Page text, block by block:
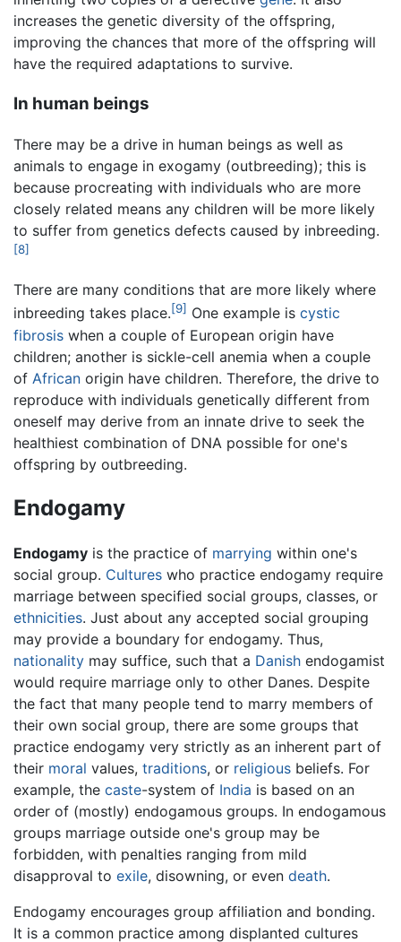
increases the genetic diversity of the offspring,
improving the chances that more of the offspring will
have the required adaptations to survive.
In human beings
There may be a drive in human beings as well as
animals to engage in exogamy (outbreeding); this is
because procreating with individuals who are more
closely related means any children will be more likely
to suffer from genetics defects caused by inbreeding.
[8]
There are many conditions that are more likely where
inbreeding takes place.[9] One example is cystic
fibrosis when a couple of European origin have
children; another is sickle-cell anemia when a couple
of African origin have children. Therefore, the drive to
reproduce with individuals genetically different from
oneself may derive from an innate drive to seek the
healthiest combination of DNA possible for one's
offspring by outbreeding.
Endogamy
Endogamy is the practice of marrying within one's
social group. Cultures who practice endogamy require
marriage between specified social groups, classes, or
ethnicities. Just about any accepted social grouping
may provide a boundary for endogamy. Thus,
nationality may suffice, such that a Danish endogamist
would require marriage only to other Danes. Despite
the fact that many people tend to marry members of
their own social group, there are some groups that
practice endogamy very strictly as an inherent part of
their moral values, traditions, or religious beliefs. For
example, the caste-system of India is based on an
order of (mostly) endogamous groups. In endogamous
groups marriage outside one's group may be
forbidden, with penalties ranging from mild
disapproval to exile, disowning, or even death.
Endogamy encourages group affiliation and bonding.
It is a common practice among displanted cultures